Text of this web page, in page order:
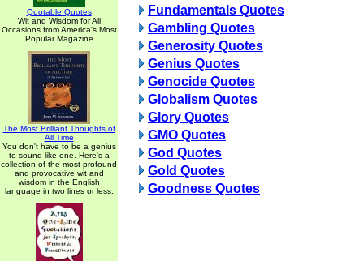
Quotable Quotes
Wit and Wisdom for All
Occasions from America's Most
Popular Magazine
The Most Brilliant Thoughts of
All Time
You don't have to be a genius
to sound like one. Here's a
collection of the most profound
and provocative wit and
wisdom in the English
language in two lines or less.
Fundamentals Quotes
Gambling Quotes
Generosity Quotes
Genius Quotes
Genocide Quotes
Globalism Quotes
Glory Quotes
GMO Quotes
God Quotes
Gold Quotes
Goodness Quotes